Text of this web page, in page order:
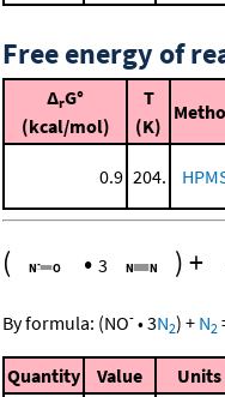
Free energy of
ΔrG°
(kcal/mol)
T
(K)
0.9 204.
( • 3 )+
By formula: (NO- •3N2) + N2
Quantity Value Units